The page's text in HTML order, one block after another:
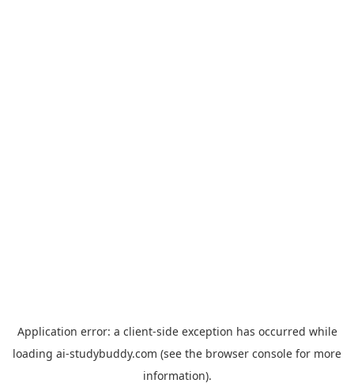
Application error: a client-side exception has occurred while
loading ai-studybuddy.com (see the browser console for more
information).